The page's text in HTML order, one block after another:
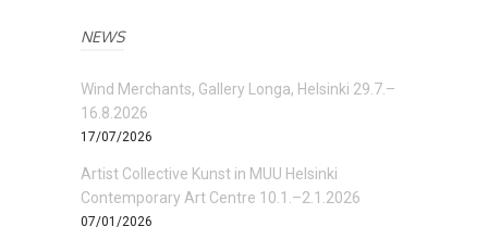
NEWS
Wind Merchants, Gallery Longa, Helsinki 29.7.–
16.8.2026
17/07/2026
Artist Collective Kunst in MUU Helsinki
Contemporary Art Centre 10.1.–2.1.2026
07/01/2026